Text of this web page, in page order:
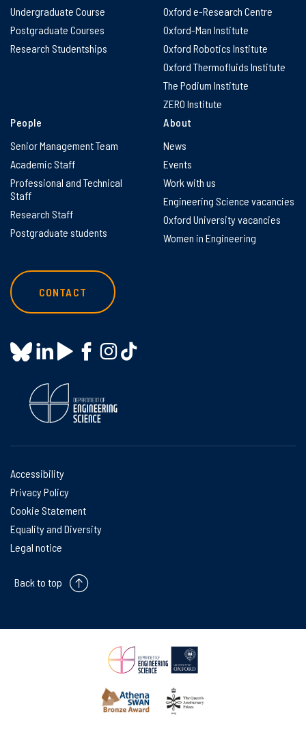
Undergraduate Course
Postgraduate Courses
Research Studentships
Oxford e-Research Centre
Oxford-Man Institute
Oxford Robotics Institute
Oxford Thermofluids Institute
The Podium Institute
ZERO Institute
People
Senior Management Team
Academic Staff
Professional and Technical
Staff
Research Staff
Postgraduate students
About
News
Events
Work with us
Engineering Science vacancies
Oxford University vacancies
Women in Engineering
CONTACT
Accessibility
Privacy Policy
Cookie Statement
Equality and Diversity
Legal notice
Back to top